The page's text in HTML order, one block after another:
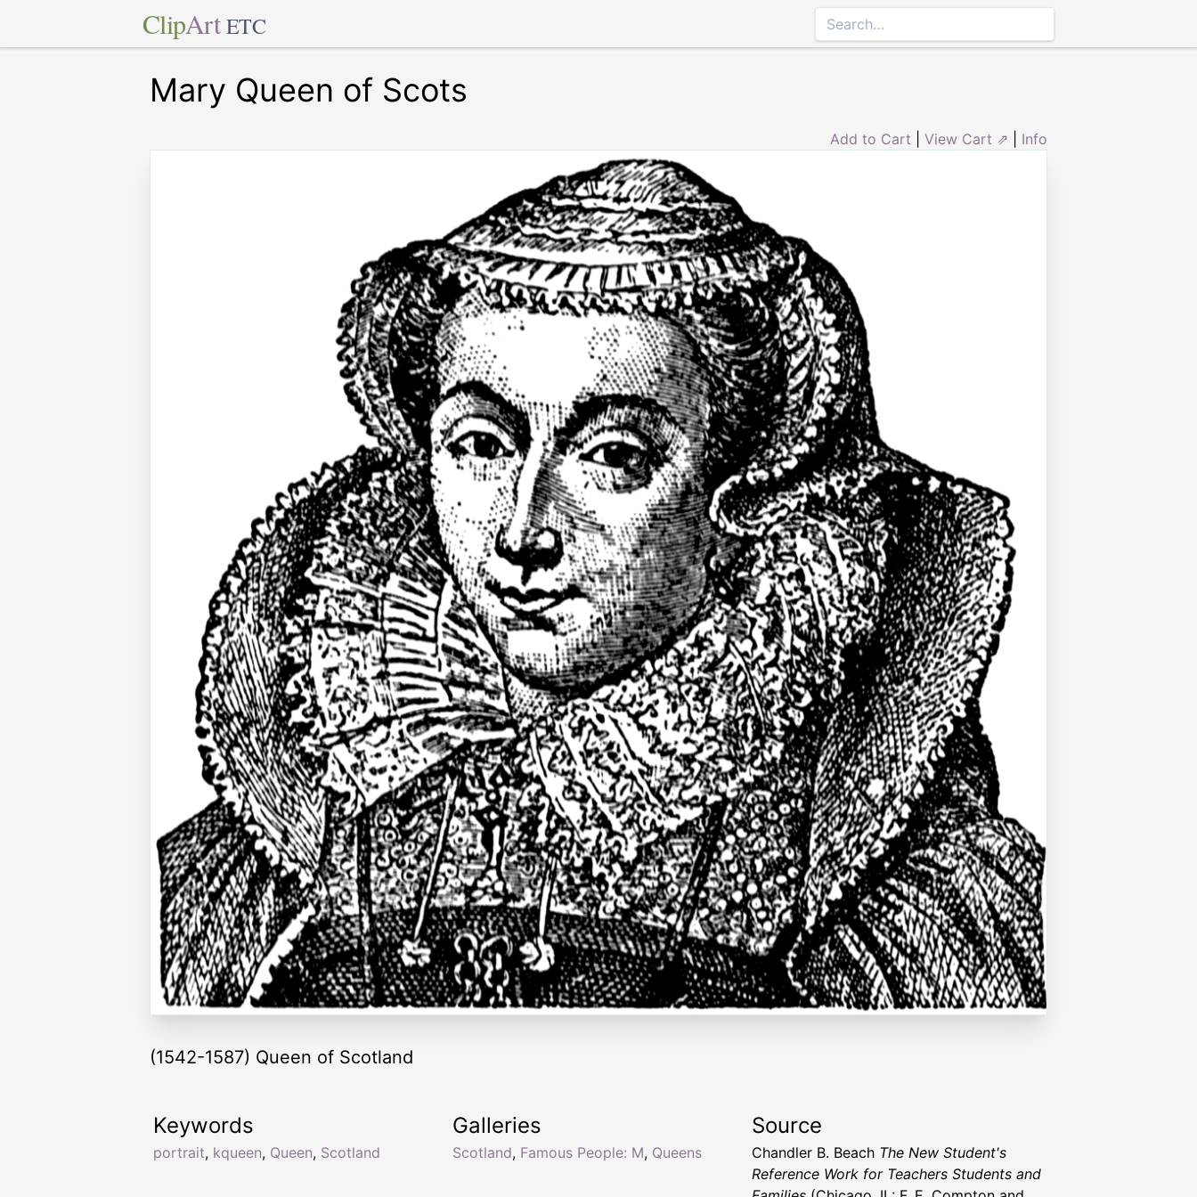
ClipArt ETC
Mary Queen of Scots
Add to Cart View Cart ⇗ Info
(1542-1587) Queen of Scotland
Keywords
portrait, kqueen, Queen, Scotland
Galleries
Scotland, Famous People: M, Queens
Source
Chandler B. Beach The New Student's
Reference Work for Teachers Students and